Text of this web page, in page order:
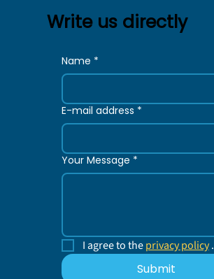
Write us directly
Name *
E-mail address *
Your Message *
I agree to the privacy policy .
Submit